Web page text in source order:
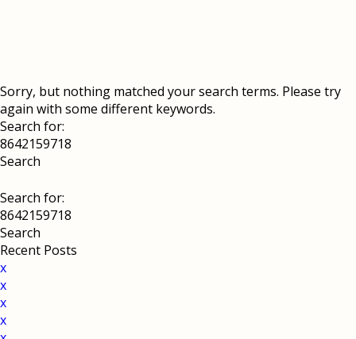
Sorry, but nothing matched your search terms. Please try
again with some different keywords.
Search for:
Search for:
Recent Posts
x
x
x
x